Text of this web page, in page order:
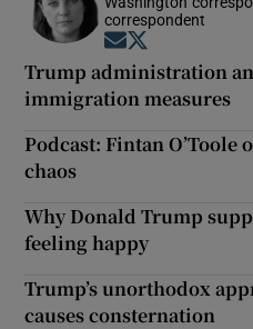
correspondent
Opens in new
Trump administration
immigration measures
Podcast: Fintan O’Toole
chaos
Why Donald Trump
feeling happy
Trump’s unorthodox
causes consternation